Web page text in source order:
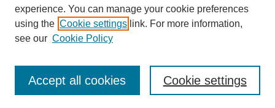
experience. You can manage your cookie preferences
using the Cookie settings link. For more information,
see our Cookie Policy
Cookie settings
Accept all cookies